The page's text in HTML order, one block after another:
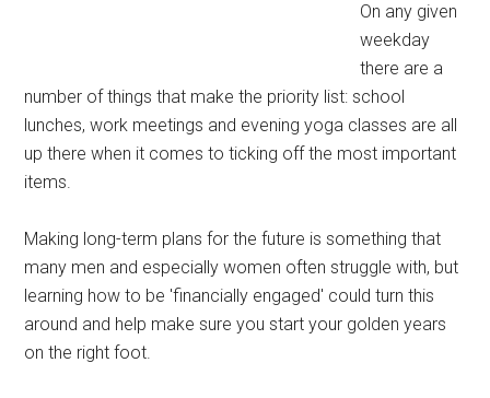
On any given
weekday
there are a
number of things that make the priority list: school
lunches, work meetings and evening yoga classes are all
up there when it comes to ticking off the most important
items.
Making long-term plans for the future is something that
many men and especially women often struggle with, but
learning how to be 'financially engaged' could turn this
around and help make sure you start your golden years
on the right foot.